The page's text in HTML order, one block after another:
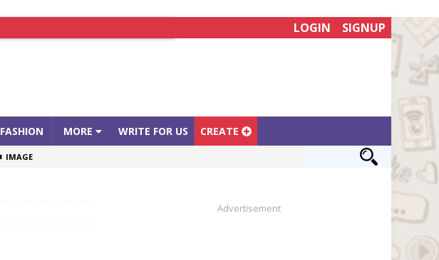
LOGIN SIGNUP
FASHION MORE WRITE FOR US CREATE
IMAGE
Advertisement